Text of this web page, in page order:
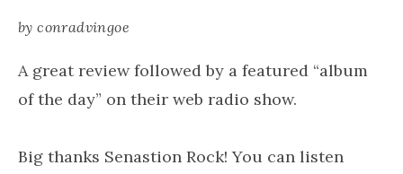
by conradvingoe
A great review followed by a featured “album
of the day” on their web radio show.
Big thanks Senastion Rock! You can listen